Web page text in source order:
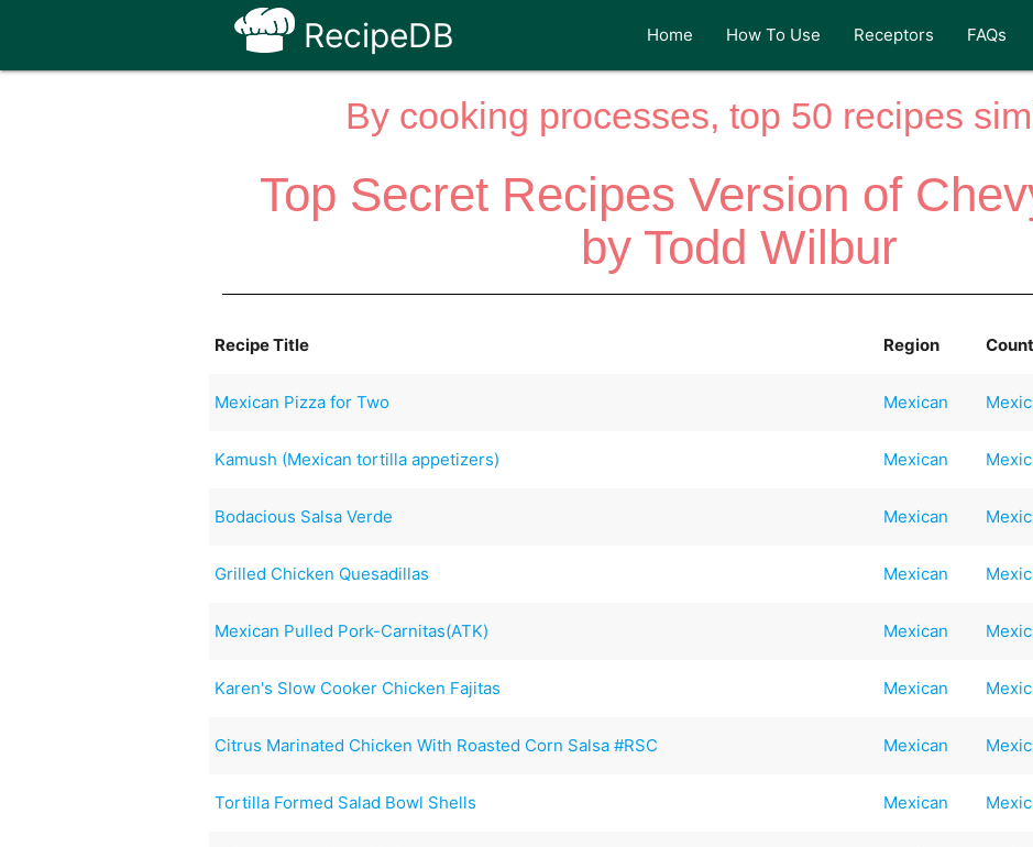
RecipeDB Home How To Use Receptors FAQs
By cooking processes, top 50 recipes
Top Secret Recipes Version of
by Todd Wilbur
Recipe Title Region
Mexican Pizza for Two Mexican
Kamush (Mexican tortilla appetizers) Mexican
Bodacious Salsa Verde Mexican
Grilled Chicken Quesadillas Mexican
Mexican Pulled Pork-Carnitas(ATK) Mexican
Karen's Slow Cooker Chicken Fajitas Mexican
Citrus Marinated Chicken With Roasted Corn Salsa #RSC Mexican
Tortilla Formed Salad Bowl Shells Mexican